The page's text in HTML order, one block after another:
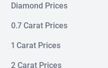
Diamond Prices
0.7 Carat Prices
1 Carat Prices
2 Carat Prices